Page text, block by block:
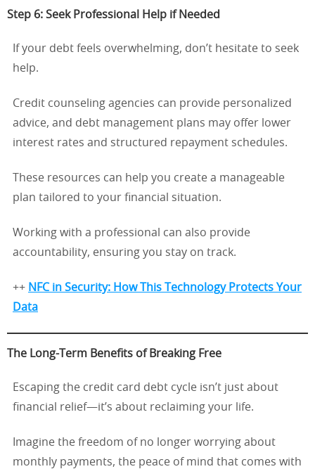
Step 6: Seek Professional Help if Needed
If your debt feels overwhelming, don’t hesitate to seek
help.
Credit counseling agencies can provide personalized
advice, and debt management plans may offer lower
interest rates and structured repayment schedules.
These resources can help you create a manageable
plan tailored to your financial situation.
Working with a professional can also provide
accountability, ensuring you stay on track.
++ NFC in Security: How This Technology Protects Your
Data
The Long-Term Benefits of Breaking Free
Escaping the credit card debt cycle isn’t just about
financial relief—it’s about reclaiming your life.
Imagine the freedom of no longer worrying about
monthly payments, the peace of mind that comes with